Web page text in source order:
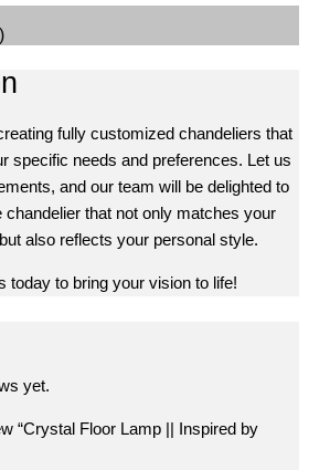
fully customized chandeliers that
specific needs and preferences. Let us
and our team will be delighted to
chandelier that not only matches your
also reflects your personal style.
today to bring your vision to life!
yet.
“Crystal Floor Lamp || Inspired by